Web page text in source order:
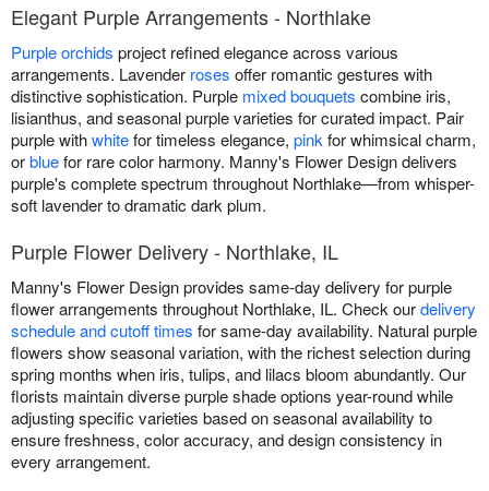
Elegant Purple Arrangements - Northlake
Purple orchids project refined elegance across various
arrangements. Lavender roses offer romantic gestures with
distinctive sophistication. Purple mixed bouquets combine iris,
lisianthus, and seasonal purple varieties for curated impact. Pair
purple withwhitefor timeless elegance, pink for whimsical charm,
orbluefor rare color harmony. Manny's Flower Design delivers
purple's complete spectrum throughout Northlake—from whisper-
soft lavender to dramatic dark plum.
Purple Flower Delivery - Northlake, IL
Manny's Flower Design provides same-day delivery for purple
flower arrangements throughout Northlake, IL. Check ourdelivery
schedule and cutoff times for same-day availability. Natural purple
flowers show seasonal variation, with the richest selection during
spring months when iris, tulips, and lilacs bloom abundantly. Our
florists maintain diverse purple shade options year-round while
adjusting specific varieties based on seasonal availability to
ensure freshness, color accuracy, and design consistency in
every arrangement.